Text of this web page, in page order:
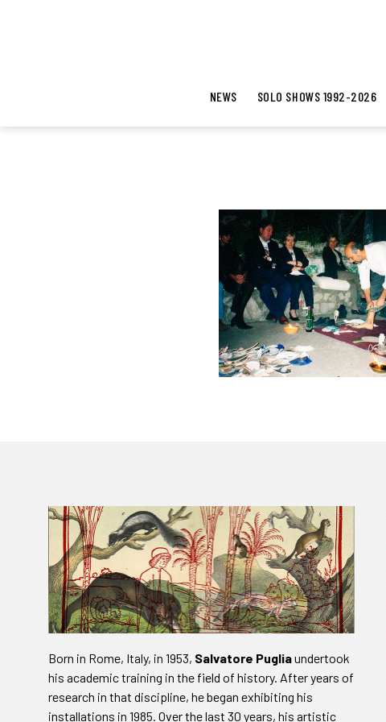
NEWS SOLO SHOWS 1992-2026
Born in Rome, Italy, in 1953, Salvatore Pugliaundertook
his academic training in the field of history. After years of
research in that discipline, he began exhibiting his
installations in 1985. Over the last 30 years, his artistic